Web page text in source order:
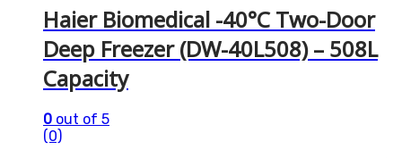
Haier Biomedical -40°C Two-Door
Deep Freezer (DW-40L508) – 508L
Capacity
0 out of 5
(0)